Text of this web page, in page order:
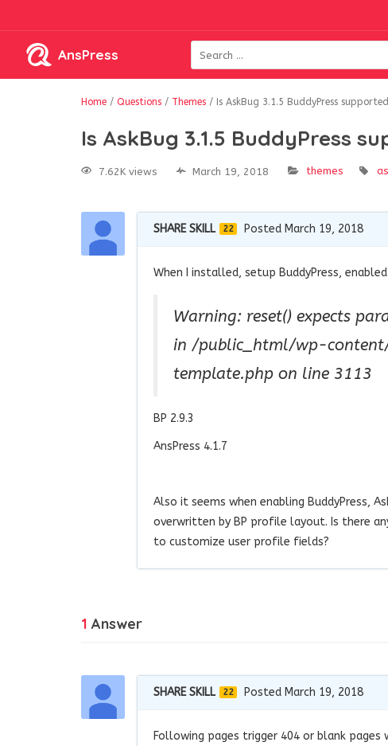
AnsPress
Home / Questions / Themes / Is AskBug 3.1.5 BuddyPress
Is AskBug 3.1.5 BuddyPress
7.62K views March 19, 2018 themes
SHARE SKILL 22 Posted March 19, 2018
When I installed, setup BuddyPress,
Warning: reset() expects
in /public_html/wp-
template.php on line 3113
BP 2.9.3
AnsPress 4.1.7
Also it seems when enabling BuddyPress,
overwritten by BP profile layout. Is there
to customize user profile fields?
1 Answer
SHARE SKILL 22 Posted March 19, 2018
Following pages trigger 404 or blank pages